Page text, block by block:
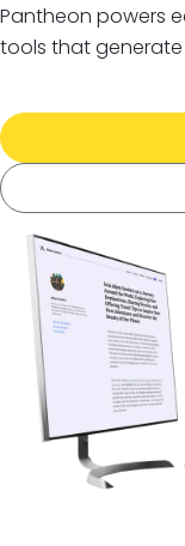
Pantheon powers
tools that generate
Image